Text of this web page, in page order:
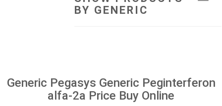
BY GENERIC
Generic Pegasys Generic Peginterferon
alfa-2a Price Buy Online